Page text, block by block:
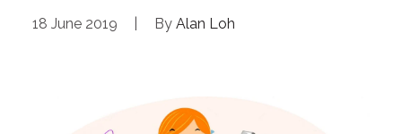
18 June 2019 By Alan Loh